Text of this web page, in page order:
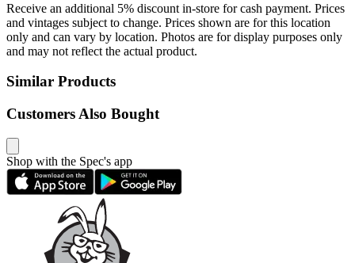
Receive an additional 5% discount in-store for cash payment. Prices
and vintages subject to change. Prices shown are for this location
only and can vary by location. Photos are for display purposes only
and may not reflect the actual product.
Similar Products
Customers Also Bought
Shop with the Spec's app